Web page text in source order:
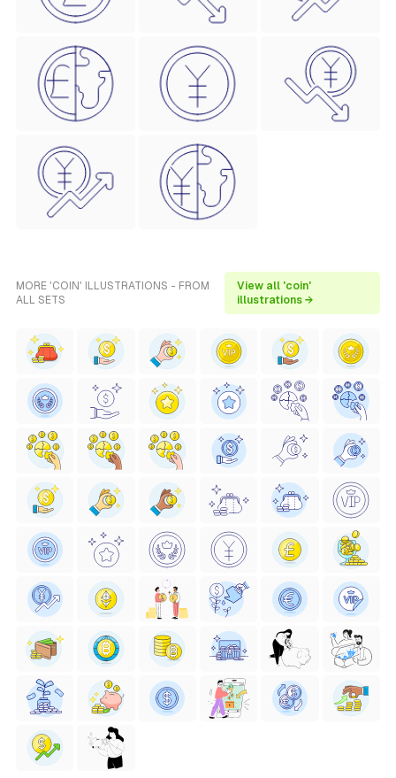
MORE 'COIN' ILLUSTRATIONS - FROM
ALL SETS
View all 'coin'
illustrations →